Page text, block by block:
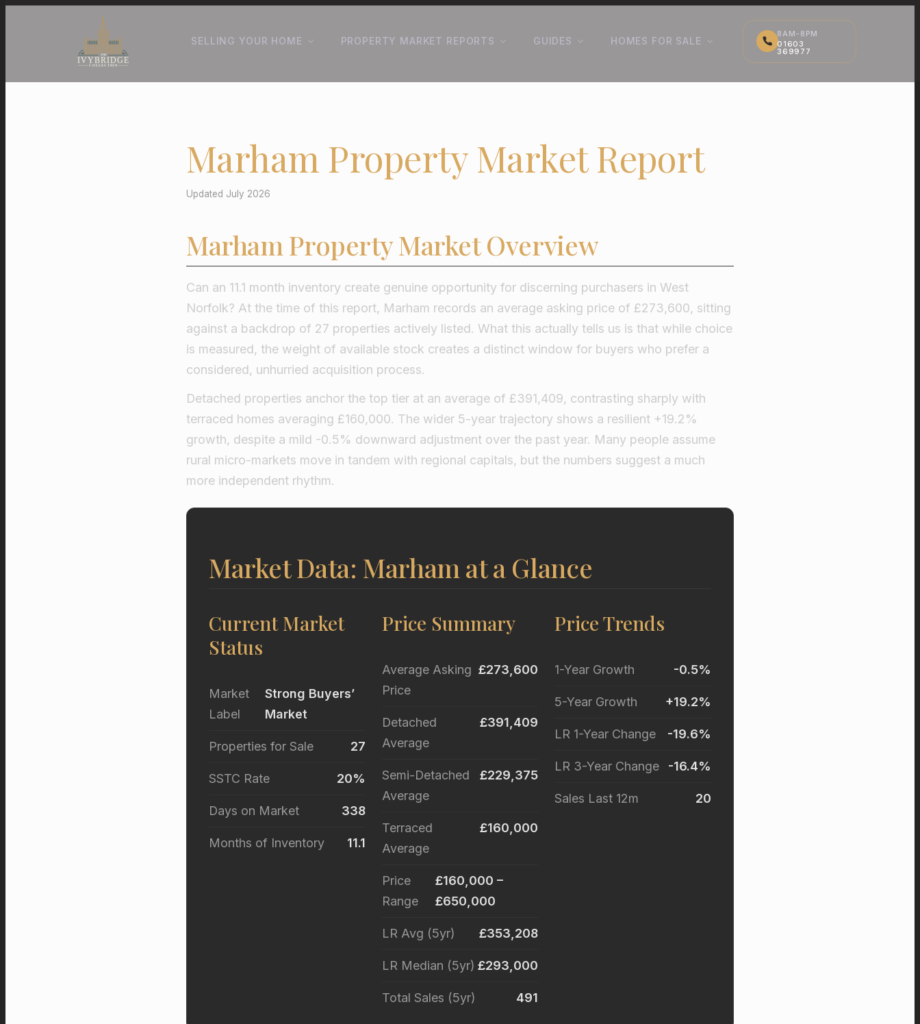
SELLING YOUR HOME PROPERTY MARKET REPORTS GUIDES HOMES FOR SALE
8AM-8PM
01603
369977
Marham Property Market Report
Updated July 2026
Marham Property Market Overview
Can an 11.1 month inventory create genuine opportunity for discerning purchasers in West
Norfolk? At the time of this report, Marham records an average asking price of £273,600, sitting
against a backdrop of 27 properties actively listed. What this actually tells us is that while choice
is measured, the weight of available stock creates a distinct window for buyers who prefer a
considered, unhurried acquisition process.
Detached properties anchor the top tier at an average of £391,409, contrasting sharply with
terraced homes averaging £160,000. The wider 5-year trajectory shows a resilient +19.2%
growth, despite a mild -0.5% downward adjustment over the past year. Many people assume
rural micro-markets move in tandem with regional capitals, but the numbers suggest a much
more independent rhythm.
Market Data: Marham at a Glance
Current Market
Status
Market
Label
Strong Buyers’
Market
Properties for Sale 27
SSTC Rate 20%
Days on Market 338
Months of Inventory 11.1
Price Summary
Average Asking
Price
£273,600
Detached
Average
£391,409
Semi-Detached
Average
£229,375
Terraced
Average
£160,000
Price
Range
£160,000 –
£650,000
LR Avg (5yr) £353,208
LR Median (5yr) £293,000
Total Sales (5yr) 491
Price Trends
1-Year Growth -0.5%
5-Year Growth +19.2%
LR 1-Year Change -19.6%
LR 3-Year Change -16.4%
Sales Last 12m 20